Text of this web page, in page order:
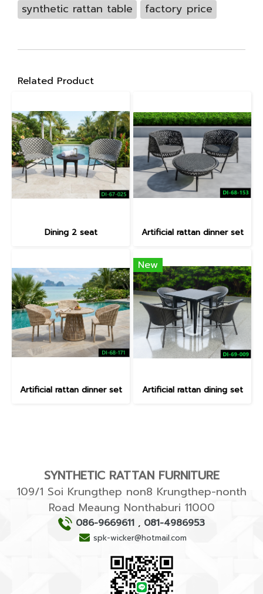
synthetic rattan table
factory price
Related Product
Dining 2 seat Artificial rattan dinner set
Artificial rattan dinner set
New
Artificial rattan dining set
SYNTHETIC RATTAN FURNITURE
109/1 Soi Krungthep non8 Krungthep-nonth
Road Meaung Nonthaburi 11000
086-9669611 , 081-4986953
spk-wicker@hotmail.com